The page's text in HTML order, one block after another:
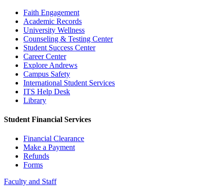
Faith Engagement
Academic Records
University Wellness
Counseling & Testing Center
Student Success Center
Career Center
Explore Andrews
Campus Safety
International Student Services
ITS Help Desk
Library
Student Financial Services
Financial Clearance
Make a Payment
Refunds
Forms
Faculty and Staff